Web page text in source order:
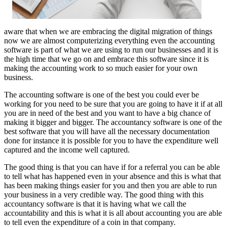
aware that when we are embracing the digital migration of things
now we are almost computerizing everything even the accounting
software is part of what we are using to run our businesses and it is
the high time that we go on and embrace this software since it is
making the accounting work to so much easier for your own
business.
The accounting software is one of the best you could ever be
working for you need to be sure that you are going to have it if at all
you are in need of the best and you want to have a big chance of
making it bigger and bigger. The accountancy software is one of the
best software that you will have all the necessary documentation
done for instance it is possible for you to have the expenditure well
captured and the income well captured.
The good thing is that you can have if for a referral you can be able
to tell what has happened even in your absence and this is what that
has been making things easier for you and then you are able to run
your business in a very credible way. The good thing with this
accountancy software is that it is having what we call the
accountability and this is what it is all about accounting you are able
to tell even the expenditure of a coin in that company.